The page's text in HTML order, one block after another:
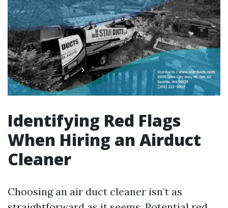
Identifying Red Flags
When Hiring an Airduct
Cleaner
Choosing an air duct cleaner isn’t as